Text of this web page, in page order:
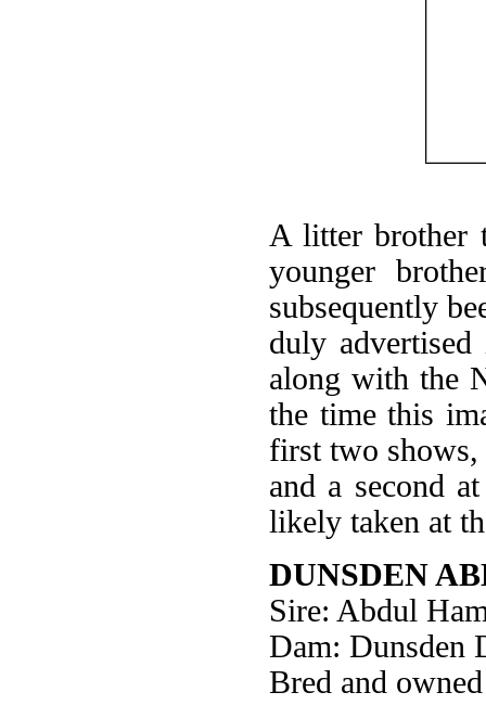
A litter brother
younger
subsequently
duly
along with the
the time this
first two shows,
and a second
likely taken at
DUNSDEN
Sire: Abdul
Dam: Dunsden
Bred and